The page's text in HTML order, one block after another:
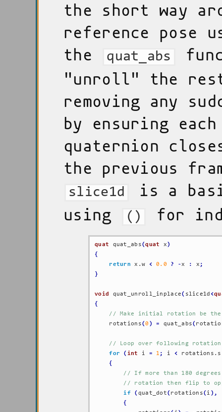
the short way
reference pose
the
quat_abs
"unroll" the
removing any
by ensuring
quaternion
the previous
slice1d
is a
using
() for
quat quat_abs(quat x)
{
return x.w < 0.0 ? -x : x ;
}
void quat_unroll_inplace( slice1d <
{
// Make initial rotation be the
    rotations
(0 ) = quat_abs(
// Loop over following
for
( int i = 1 ; i <
{
// If more than 180
// rotation then flip to
if
( quat_dot( rotations( i ) ,
{